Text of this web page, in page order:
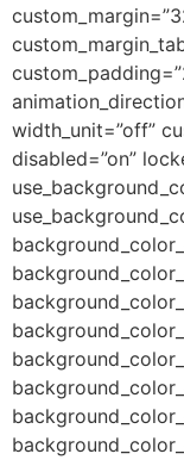
width_unit=”off”
disabled=”on”